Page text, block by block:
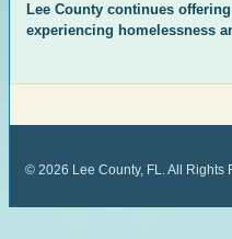
Lee County continues
experiencing homelessness
© 2026 Lee County, FL. All Rights